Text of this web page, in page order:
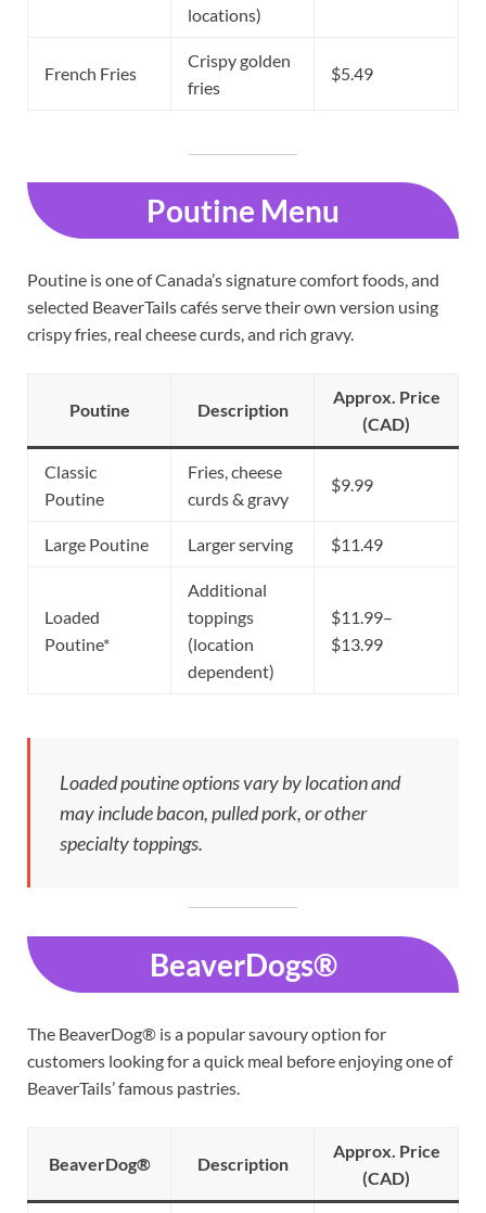
locations)
French Fries
Crispy golden
fries
$5.49
Poutine Menu
Poutine is one of Canada’s signature comfort foods, and
selected BeaverTails cafés serve their own version using
crispy fries, real cheese curds, and rich gravy.
Poutine Description
Approx. Price
(CAD)
Classic
Poutine
Fries, cheese
curds & gravy
$9.99
Large Poutine Larger serving $11.49
Loaded
Poutine*
Additional
toppings
(location
dependent)
$11.99–
$13.99
Loaded poutine options vary by location and
may include bacon, pulled pork, or other
specialty toppings.
BeaverDogs®
The BeaverDog® is a popular savoury option for
customers looking for a quick meal before enjoying one of
BeaverTails’ famous pastries.
BeaverDog® Description
Approx. Price
(CAD)